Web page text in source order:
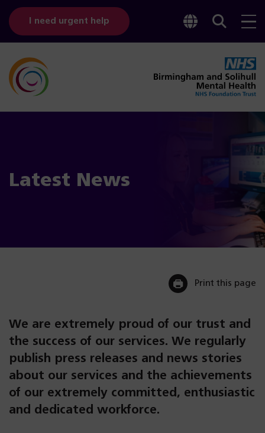
I need urgent help
Toggle
Latest News
Print this page
We are extremely proud of our trust and
the success of our services. We regularly
publish press releases and news stories
about our services and the achievements
of our extremely committed, enthusiastic
and dedicated workforce.